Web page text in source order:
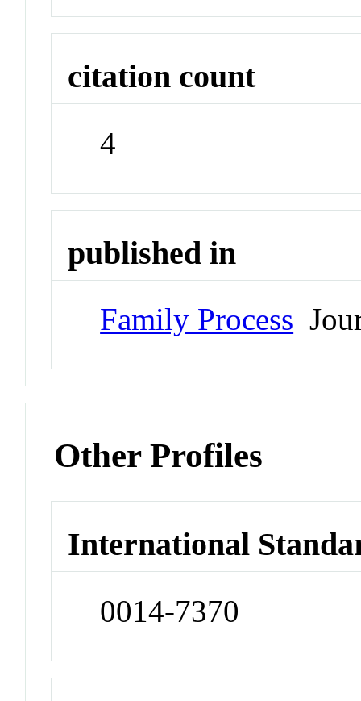
citation count
4
published in
Family Process
Other Profiles
International
0014-7370